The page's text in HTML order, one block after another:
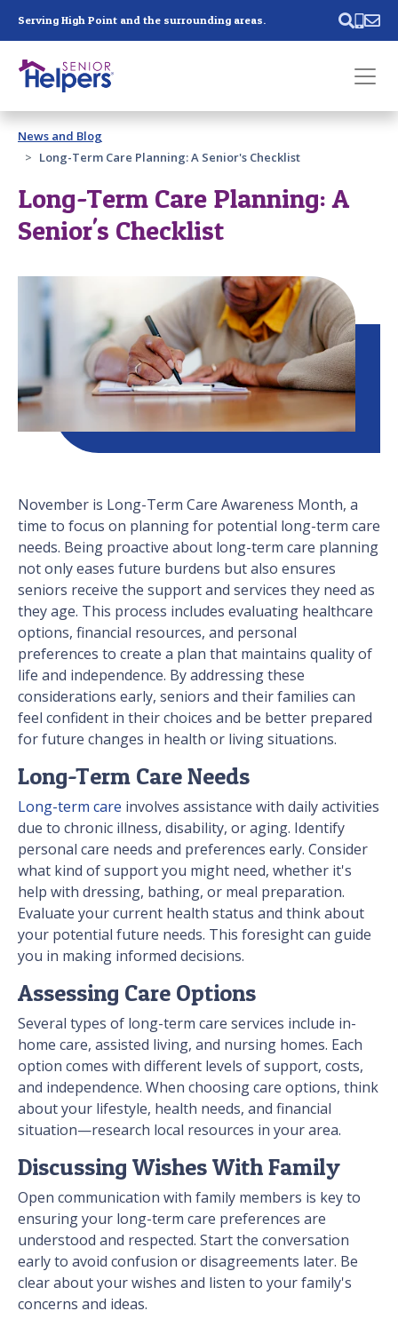
Serving High Point and the surrounding areas.
Past main navigation
Contact
News and Blog
Long-Term Care Planning: A Senior's Checklist
Long-Term Care Planning: A
Senior's Checklist
November is Long-Term Care Awareness Month, a
time to focus on planning for potential long-term care
needs. Being proactive about long-term care planning
not only eases future burdens but also ensures
seniors receive the support and services they need as
they age. This process includes evaluating healthcare
options, financial resources, and personal
preferences to create a plan that maintains quality of
life and independence. By addressing these
considerations early, seniors and their families can
feel confident in their choices and be better prepared
for future changes in health or living situations.
Long-Term Care Needs
Long-term care involves assistance with daily activities
due to chronic illness, disability, or aging. Identify
personal care needs and preferences early. Consider
what kind of support you might need, whether it's
help with dressing, bathing, or meal preparation.
Evaluate your current health status and think about
your potential future needs. This foresight can guide
you in making informed decisions.
Assessing Care Options
Several types of long-term care services include in-
home care, assisted living, and nursing homes. Each
option comes with different levels of support, costs,
and independence. When choosing care options, think
about your lifestyle, health needs, and financial
situation—research local resources in your area.
Discussing Wishes With Family
Open communication with family members is key to
ensuring your long-term care preferences are
understood and respected. Start the conversation
early to avoid confusion or disagreements later. Be
clear about your wishes and listen to your family's
concerns and ideas.